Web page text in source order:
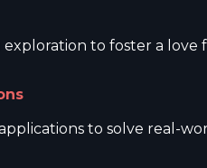
to foster a love
to solve real-